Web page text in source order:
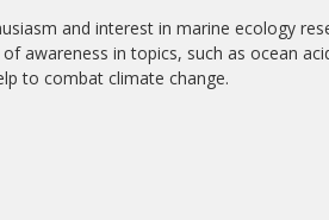
and interest in marine ecology
awareness in topics, such as ocean
to combat climate change.